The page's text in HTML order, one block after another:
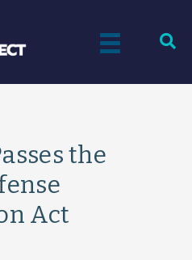
the
Act